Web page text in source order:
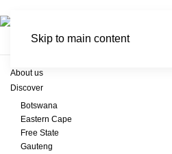
Skip to main content
About us
Discover
Botswana
Eastern Cape
Free State
Gauteng